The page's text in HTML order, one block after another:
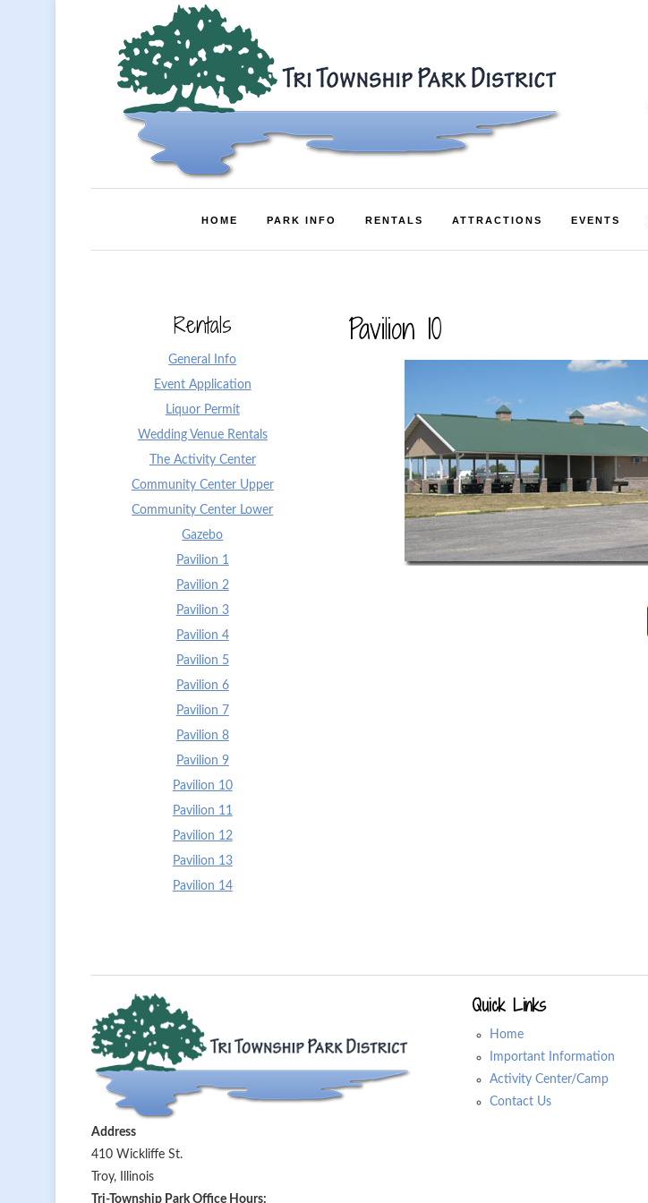
HOME PARK INFO RENTALS ATTRACTIONS EVENTS
Rentals
General Info
Event Application
Liquor Permit
Wedding Venue Rentals
The Activity Center
Community Center Upper
Community Center Lower
Gazebo
Pavilion 1
Pavilion 2
Pavilion 3
Pavilion 4
Pavilion 5
Pavilion 6
Pavilion 7
Pavilion 8
Pavilion 9
Pavilion 10
Pavilion 11
Pavilion 12
Pavilion 13
Pavilion 14
Pavilion 10
Address
410 Wickliffe St.
Troy, Illinois
Tri-Township Park Office Hours:
Quick Links
Home
Important Information
Activity Center/Camp
Contact Us